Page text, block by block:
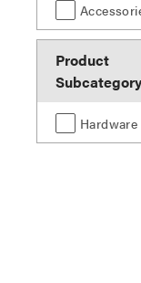
Product
Subcategory